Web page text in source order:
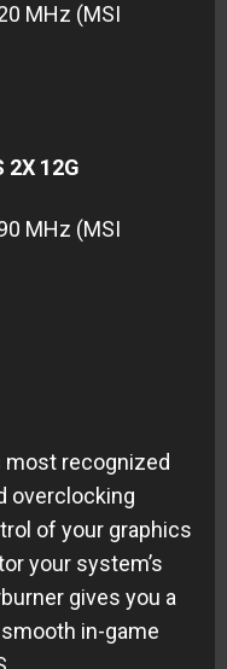
MHz (MSI
2X 12G
MHz (MSI
most recognized
overclocking
of your graphics
your system’s
gives you a
in-game